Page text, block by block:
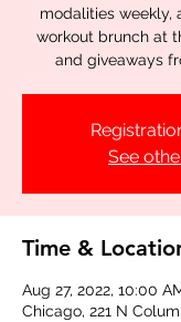
modalities weekly,
workout brunch at
and giveaways
See
Time &
Aug 27, 2022, 10:00
Chicago, 221 N